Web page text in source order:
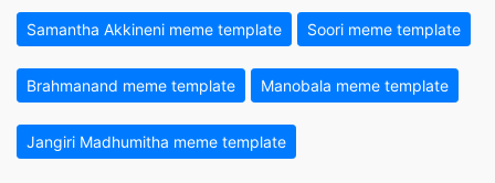
Samantha Akkineni meme template Soori meme template
Brahmanand meme template Manobala meme template
Jangiri Madhumitha meme template